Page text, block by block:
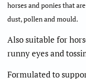
horses and ponies that
dust, pollen and mould.
Also suitable for
runny eyes and
Formulated to